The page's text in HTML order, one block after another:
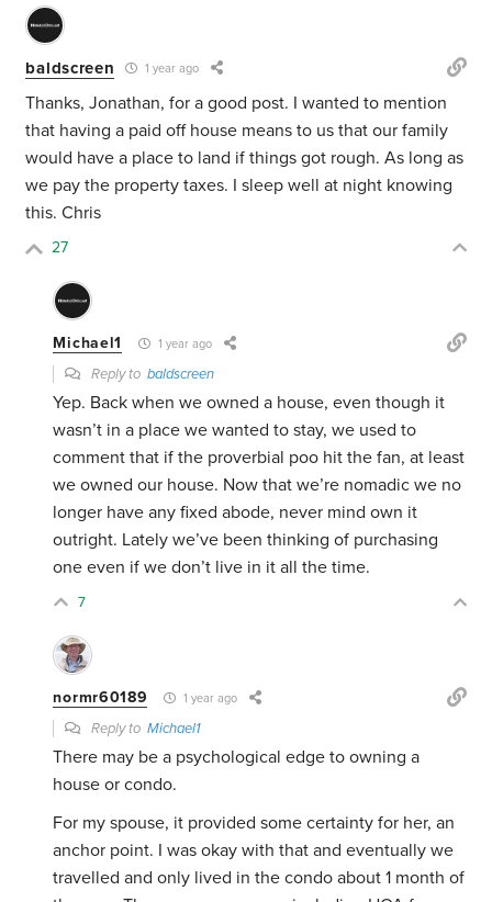
baldscreen 1 year ago
Thanks, Jonathan, for a good post. I wanted to mention
that having a paid off house means to us that our family
would have a place to land if things got rough. As long as
we pay the property taxes. I sleep well at night knowing
this. Chris
27
Michael1 1 year ago
Reply tobaldscreen
Yep. Back when we owned a house, even though it
wasn’t in a place we wanted to stay, we used to
comment that if the proverbial poo hit the fan, at least
we owned our house. Now that we’re nomadic we no
longer have any fixed abode, never mind own it
outright. Lately we’ve been thinking of purchasing
one even if we don’t live in it all the time.
7
normr60189 1 year ago
Reply toMichael1
There may be a psychological edge to owning a
house or condo.
For my spouse, it provided some certainty for her, an
anchor point. I was okay with that and eventually we
travelled and only lived in the condo about 1 month of